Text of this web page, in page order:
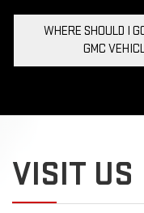
WHERE SHOULD I
GMC
VISIT US